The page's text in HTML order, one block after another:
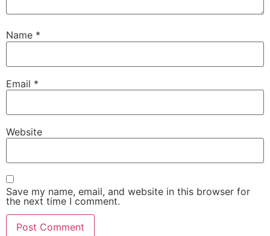
Name *
Email *
Website
Save my name, email, and website in this browser for
the next time I comment.